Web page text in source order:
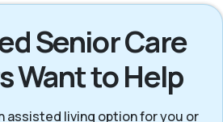
Senior Care
Want to Help
assisted living option for you or